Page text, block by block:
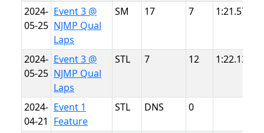
2024-
05-25
Event 3 @
NJMP Qual
Laps
SM 17 7 1:21.575
2024-
05-25
Event 3 @
NJMP Qual
Laps
STL 7 12 1:22.132
2024-
04-21
Event 1
Feature
STL DNS 0